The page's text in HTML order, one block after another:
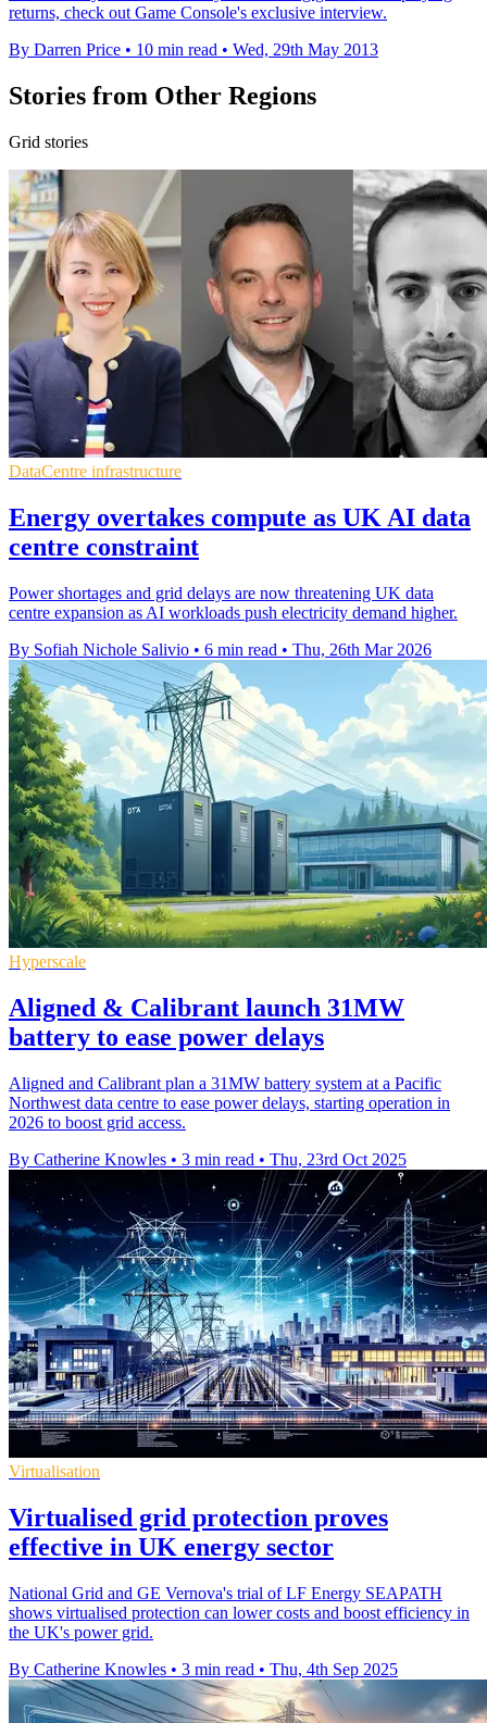
returns, check out Game Console's exclusive interview.
By Darren Price • 10 min read • Wed, 29th May 2013
Stories from Other Regions
Grid stories
DataCentre infrastructure
Energy overtakes compute as UK AI data
centre constraint
Power shortages and grid delays are now threatening UK data
centre expansion as AI workloads push electricity demand higher.
By Sofiah Nichole Salivio • 6 min read • Thu, 26th Mar 2026
Hyperscale
Aligned & Calibrant launch 31MW
battery to ease power delays
Aligned and Calibrant plan a 31MW battery system at a Pacific
Northwest data centre to ease power delays, starting operation in
2026 to boost grid access.
By Catherine Knowles • 3 min read • Thu, 23rd Oct 2025
Virtualisation
Virtualised grid protection proves
effective in UK energy sector
National Grid and GE Vernova's trial of LF Energy SEAPATH
shows virtualised protection can lower costs and boost efficiency in
the UK's power grid.
By Catherine Knowles • 3 min read • Thu, 4th Sep 2025